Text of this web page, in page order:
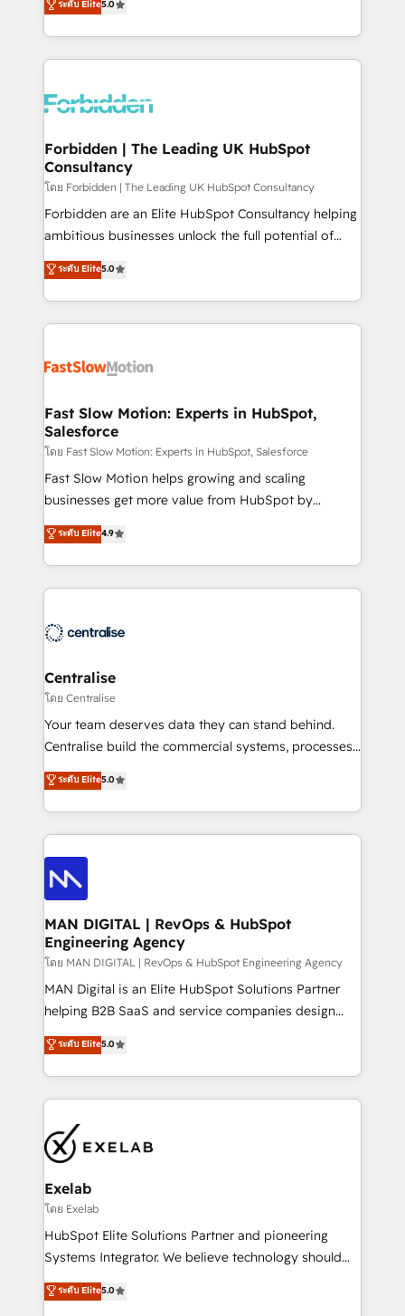
SOC 2 Type II and ISO 27001 certified, reinforcing
our commitment to data security and compliance. At
Ventes et Service sur HubSpot grâce à la Revenue
Architecture : alignement des équipes, pipeline
prévisible, croissance mesurable. 🔌 Intégrations
Dynamics..), VOIP (Aircall, Ringover, Modjo), Shopify,
Extensions (React), Serverless Node.js, Custom
Objects, thèmes HubL, agents IA & Breeze AI. 🎯
Secteurs : Industrie, Distribution B2B, SaaS, Services
B2B, Immobilier, Viticulture, Finance. 🚀 Nos livrables
: migration sécurisée, implémentation Marketing +
HubSpot temps réel, formation équipes. 🏆 +350
projets livrés. Accrédités HubSpot CRM
digitaweb.com
ระดับ Elite5.0
Forbidden | The Leading UK HubSpot
Consultancy
โดย Forbidden | The Leading UK HubSpot Consultancy
Forbidden are an Elite HubSpot Consultancy helping
ambitious businesses unlock the full potential of
HubSpot. Too many businesses invest in HubSpot
but never see the ROI they expected due to poor
adoption, messy data, and disconnected teams
getting in the way. That’s where we come in. We
design, implement, and optimise HubSpot so it
services include: - Choosing the right HubSpot
package for your business - Full CRM, Marketing, and
Sales Hub implementations - Custom integrations -
HubSpot Optimisation projects - HubSpot CMS
Websites - RevOps projects & managed services -
Implementation, CPQ Implementation, Billing &
Payments Implementation" Based in Leeds and
engine it’s meant to be.
ระดับ Elite5.0
Fast Slow Motion: Experts in HubSpot,
Salesforce
โดย Fast Slow Motion: Experts in HubSpot, Salesforce
Fast Slow Motion helps growing and scaling
businesses get more value from HubSpot by
building CRM, data, automation, and AI foundations
that work in the real world. The only HubSpot Elite
Solutions Partner and Salesforce Summit Partner, we
help companies design connected revenue systems
that support their business. Our work goes beyond
complexity, adoption, data, reporting, and
operationalize AI through practical, governed Claude
services that turn AI into useful business workflows.
We support HubSpot implementation, onboarding,
architecture, RevOps process design, Salesforce
migrations and integrations, automation, reporting,
enterprise organizations that have outgrown basic
CRM setup and need a long-term partner with
ระดับ Elite4.9
Centralise
โดย Centralise
Your team deserves data they can stand behind.
Centralise build the commercial systems, processes
and HubSpot foundations that turn your CRM from a
liability, into the source of truth that your entire
organisation can confidently stand behind. We are
an Elite Partner built on one belief: technology is
only as good as the revenue system around it. Our
strategists, RevOps specialists and technical
consultants care as much about outcomes as our
clients do. Working with 200+ mid-market B2B
businesses has taught us exactly where things break.
Where forecasts fall apart. Where marketing and
sales lose alignment. A CRO needs forecasting
leadership can trust. A Head of Marketing needs
governance from day one. A founder stepping back
needs visibility without the weeds. We're one of the
own their revenue engine and the outcomes.
ระดับ Elite5.0
MAN DIGITAL | RevOps & HubSpot
Engineering Agency
โดย MAN DIGITAL | RevOps & HubSpot Engineering Agency
MAN Digital is an Elite HubSpot Solutions Partner
helping B2B SaaS and service companies design
HubSpot as a revenue system, not a marketing tool.
We turn fragmented processes and unreliable data
into one operational source of truth for GTM teams
and leadership. What We Do ➡️ CRM Architecture &
pipelines ➡️ Revenue Operations 📈 – Lead, deal,
onboarding, and renewal processes ➡️ GTM
Operations ⚙️ – Automation, forecasting, and
reporting ➡️ Custom Integrations 🔌 – API-based
connections with ERP and billing systems HubSpot
Accreditations: - CRM Implementation Accreditation
Integration Accreditation 🧠 - Quote-to-Cash
ระดับ Elite5.0
Exelab
โดย Exelab
HubSpot Elite Solutions Partner and pioneering
Systems Integrator. We believe technology should
serve business strategy, not the other way around.
Every engagement begins with clear objectives,
ระดับ Elite5.0